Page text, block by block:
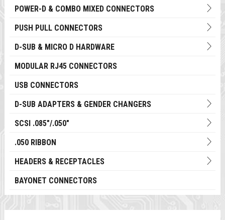
POWER-D & COMBO MIXED CONNECTORS
PUSH PULL CONNECTORS
D-SUB & MICRO D HARDWARE
MODULAR RJ45 CONNECTORS
USB CONNECTORS
D-SUB ADAPTERS & GENDER CHANGERS
SCSI .085"/.050"
.050 RIBBON
HEADERS & RECEPTACLES
BAYONET CONNECTORS